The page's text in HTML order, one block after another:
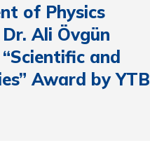
of Physics
Ali Övgün
and
Award by YTB